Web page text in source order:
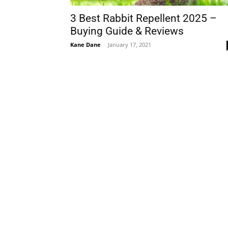
3 Best Rabbit Repellent 2025 –
Buying Guide & Reviews
Kane Dane - January 17, 2021